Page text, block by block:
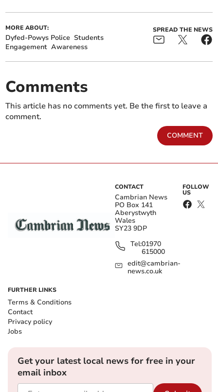
MORE ABOUT:
Dyfed-Powys Police Students
Engagement Awareness
SPREAD THE NEWS
Comments
This article has no comments yet. Be the first to leave a
comment.
COMMENT
CONTACT
Cambrian News
PO Box 141
Aberystwyth
Wales
SY23 9DP
Tel:01970
615000
edit@cambrian-
news.co.uk
FOLLOW
US
FURTHER LINKS
Terms & Conditions
Contact
Privacy policy
Jobs
Get your latest local news for free in your
email inbox